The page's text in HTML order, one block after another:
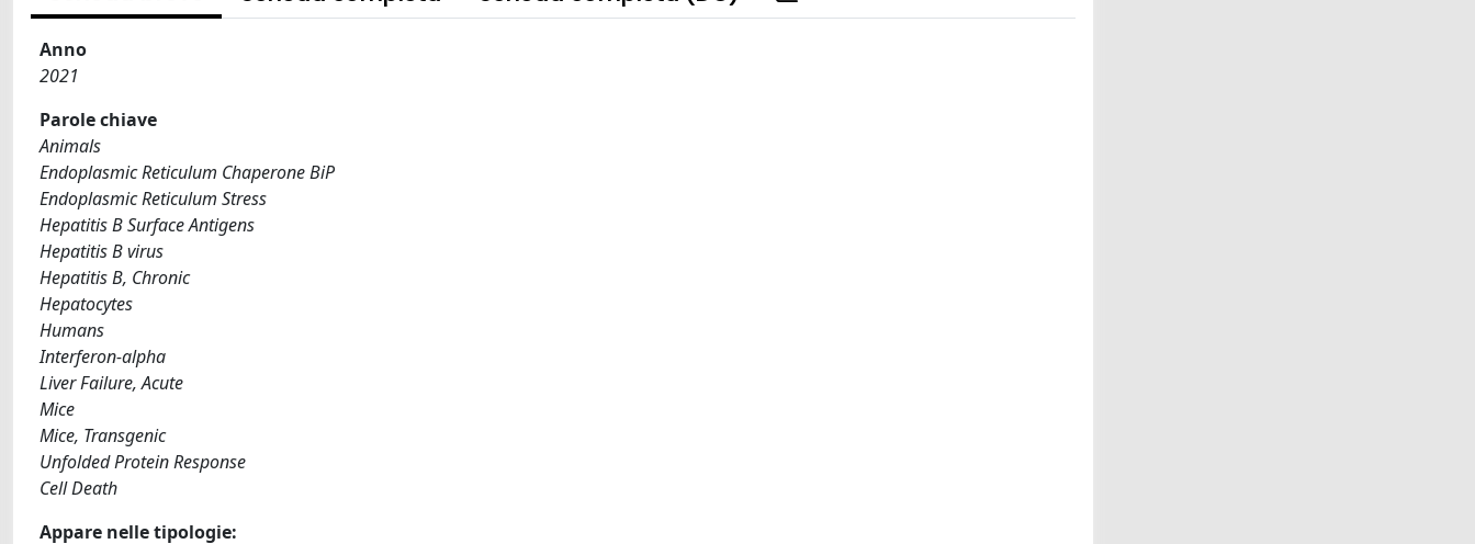
Anno
2021
Parole chiave
Animals
Endoplasmic Reticulum Chaperone BiP
Endoplasmic Reticulum Stress
Hepatitis B Surface Antigens
Hepatitis B virus
Hepatitis B, Chronic
Hepatocytes
Humans
Interferon-alpha
Liver Failure, Acute
Mice
Mice, Transgenic
Unfolded Protein Response
Cell Death
Appare nelle tipologie: